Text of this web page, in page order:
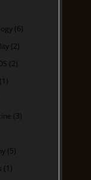
(6)
(2)
(2)
(1)
(3)
(5)
(1)